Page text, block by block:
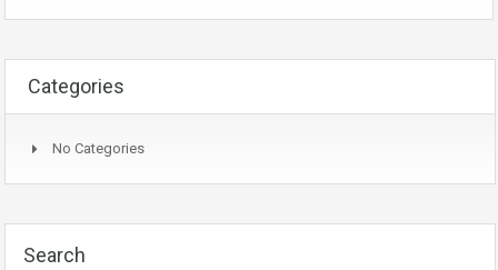
Categories
No Categories
Search